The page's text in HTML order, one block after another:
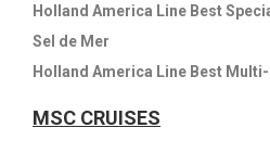
Holland America Line Best
Sel de Mer
Holland America Line Best
MSC CRUISES